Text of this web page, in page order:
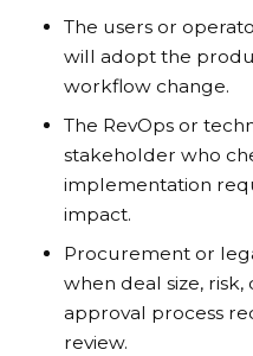
The users or
will adopt the
workflow change.
The RevOps or
stakeholder who
implementation
impact.
Procurement or
when deal size,
approval process
review.